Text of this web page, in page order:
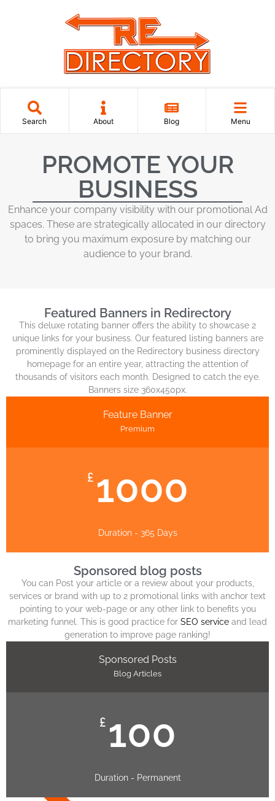
Search About Blog Menu
PROMOTE YOUR
BUSINESS
Enhance your company visibility with our promotional Ad
spaces. These are strategically allocated in our directory
to bring you maximum exposure by matching our
audience to your brand.
Featured Banners in Redirectory
This deluxe rotating banner offers the ability to showcase 2
unique links for your business. Our featured listing banners are
prominently displayed on the Redirectory business directory
homepage for an entire year, attracting the attention of
thousands of visitors each month. Designed to catch the eye.
Banners size 360x450px.
Feature Banner
Premium
£ 1000
Duration - 365 Days
Sponsored blog posts
You can Post your article or a review about your products,
services or brand with up to 2 promotional links with anchor text
pointing to your web-page or any other link to benefits you
marketing funnel. This is good practice for SEO service and lead
generation to improve page ranking!
Sponsored Posts
Blog Articles
£ 100
Duration - Permanent